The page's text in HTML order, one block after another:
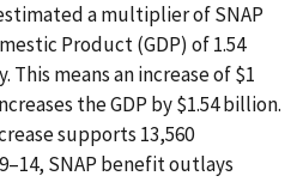
a multiplier of SNAP
Product (GDP) of 1.54
This means an increase of $1
the GDP by $1.54 billion.
supports 13,560
SNAP benefit outlays